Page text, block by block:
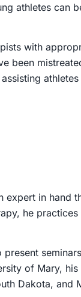
athletes can
with
been
expert in hand
he
of Mary,
Dakota, and